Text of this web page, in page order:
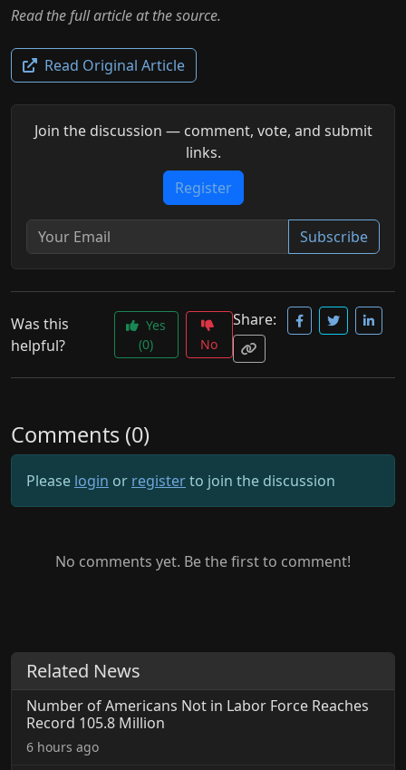
Read the full article at the source.
Read Original Article
Join the discussion — comment, vote, and submit
links.
Register
Subscribe
Was this
helpful?
Yes
(0)
No
Share:
Comments (0)
Please login or registerto join the discussion
No comments yet. Be the first to comment!
Related News
Number of Americans Not in Labor Force Reaches
Record 105.8 Million
6 hours ago